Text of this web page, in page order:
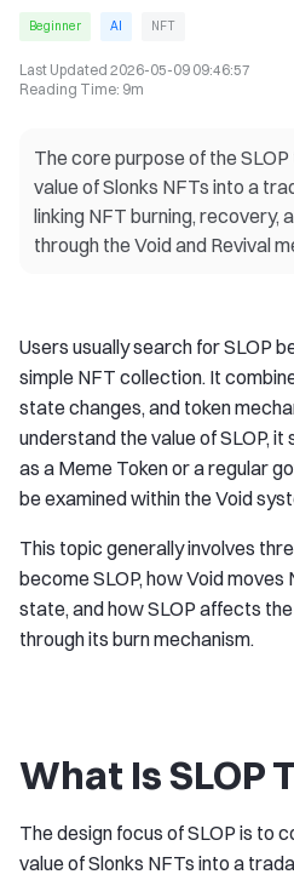
Beginner AI NFT
Last Updated 2026-05-09 09:46:57
Reading Time: 9m
The core purpose of the
value of Slonks NFTs into a
linking NFT burning, recovery,
through the Void and Revival
Users usually search for SLOP
simple NFT collection. It
state changes, and token
understand the value of SLOP,
as a Meme Token or a regular
be examined within the Void
This topic generally involves
become SLOP, how Void
state, and how SLOP affects
through its burn mechanism.
What Is SLOP
The design focus of SLOP is to
value of Slonks NFTs into a